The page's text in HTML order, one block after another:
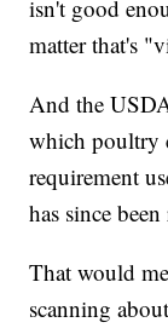
isn't good
matter that's
And the
which poultry
requirement
has since
That would
scanning